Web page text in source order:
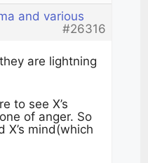
and various
#26316
are lightning
to see X’s
of anger. So
X’s mind(which